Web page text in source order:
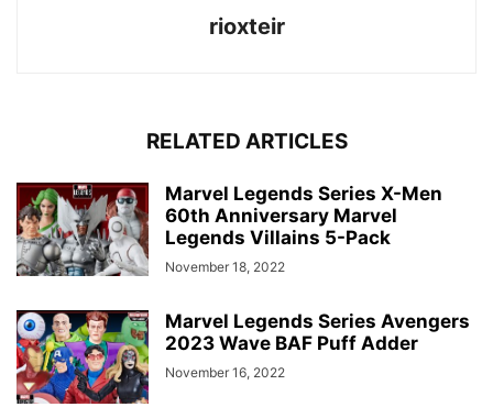
rioxteir
RELATED ARTICLES
Marvel Legends Series X-Men
60th Anniversary Marvel
Legends Villains 5-Pack
November 18, 2022
Marvel Legends Series Avengers
2023 Wave BAF Puff Adder
November 16, 2022